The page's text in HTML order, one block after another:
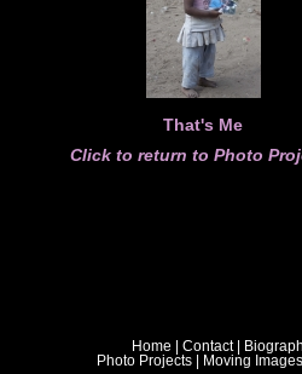
That's Me
Click to return to Photo
Home Contact
Photo Projects
Moving